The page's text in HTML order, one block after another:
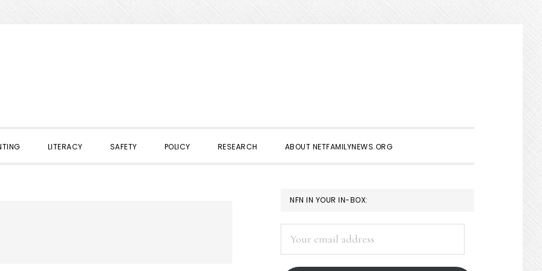
LITERACY SAFETY POLICY RESEARCH ABOUT NETFAMILYNEWS.ORG
PRIMARY
SIDEBAR
NFN IN YOUR IN-BOX:
address